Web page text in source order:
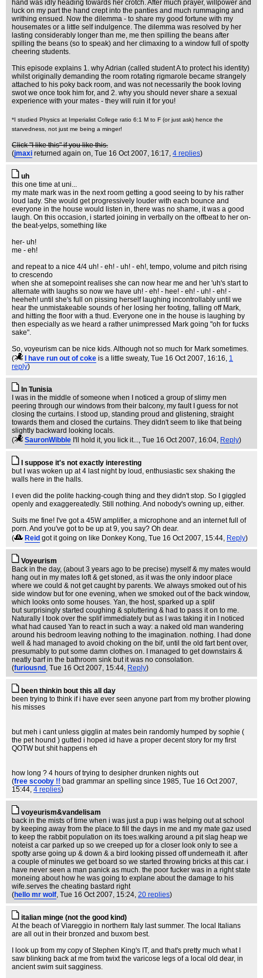
hand was idly heading towards her crotch. After much prayer, willpower and
luck on my part the hand crept into the panties and much rummaging and
writhing ensued. Now the dilemma - to share my good fortune with my
housemates or a little self indulgence. The dilemma was resolved by her
lasting considerably longer than me, me then spilling the beans after
spilling the beans (so to speak) and her climaxing to a window full of spotty
cheering students.
This episode explains 1. why Adrian (called student A to protect his identity)
whilst originally demanding the room rotating rigmarole became strangely
attached to his poky back room, and was not necessarily the book loving
swot we once took him for, and 2. why you should never share a sexual
experience with your mates - they will ruin it for you!
*I studied Physics at Imperialist College ratio 6:1 M to F (or just ask) hence the
starvedness, not just me being a minger!
Click "I like this" if you like this.
(jmaxi returned again on , Tue 16 Oct 2007, 16:17, 4 replies)
uh
this one time at uni...
my mate mark was in the next room getting a good seeing to by his rather
loud lady. She would get progressively louder with each bounce and
everyone in the house would listen in, there was no shame, it was a good
laugh. On this occasion, i started joining in verbally on the offbeat to her on-
the beat-yelps, something like
her- uh!
me - eh!
and repeat to a nice 4/4 uh! - eh! - uh! - eh!, tempo, volume and pitch rising
to crescendo
when she at somepoint realises she can now hear me and her 'uh's start to
alternate with laughs so now we have uh! - eh! - hee! - eh! - uh! - eh! -
heeheh! until she's full on pissing herself laughing incontrollably until we
hear the unmistakeable sounds of her losing her footing, falling off Mark,
and hitting the floor with a thud. Everyone one in the house is laughing by
then especially as we heard a rather unimpressed Mark going "oh for fucks
sake".
So, voyeurism can be nice kids. Although not so much for Mark sometimes.
(
I have run out of coke is a little sweaty, Tue 16 Oct 2007, 16:16, 1
reply)
In Tunisia
I was in the middle of someone when I noticed a group of slimy men
peering through our windows from their balcony, my fault I guess for not
closing the curtains. I stood up, standing proud and glistening, straight
towards them and closed the curtains. They didn't seem to like that being
slightly backward looking locals.
(
SauronWibble I'll hold it, you lick it... , Tue 16 Oct 2007, 16:04, Reply)
I suppose it's not exactly interesting
but I was woken up at 4 last night by loud, enthusiastic sex shaking the
walls here in the halls.
I even did the polite hacking-cough thing and they didn't stop. So I giggled
openly and exaggereatedly. Still nothing. And nobody's owning up, either.
Suits me fine! I've got a 45W amplifier, a microphone and an internet full of
porn. And you've got to be up at 9, you say? Oh dear.
(
Reid got it going on like Donkey Kong , Tue 16 Oct 2007, 15:44, Reply)
Voyeurism
Back in the day, (about 3 years ago to be precise) myself & my mates would
hang out in my mates loft & get stoned, as it was the only indoor place
where we could & not get caught by parents. We always smoked out of his
side window but for one evening, when we smoked out of the back window,
which looks onto some houses. Yan, the host, sparked up a splif
but surprisingly started coughing & spluttering & had to pass it on to me.
Naturally I took over the splif immediately but as I was taking it in I noticed
what had caused Yan to react in such a way: a naked old man wandering
around his bedroom leaving nothing to the imagination. nothing. I had done
well & had managed to avoid choking on the bif, until the old fart bent over,
presumably to put some damn clothes on. I managed to get downstairs &
neatly barf in the bathroom sink but it was no consolation.
(furiousnd , Tue 16 Oct 2007, 15:44, Reply)
been thinkin bout this all day
been trying to think if i have ever seen anyone part from my brother plowing
his misses
but meh i cant unless gigglin at mates bein randomly humped by sophie (
the pet hound ) gutted i hoped id have a proper decent story for my first
QOTW but shit happens eh
how long ? 4 hours of trying to desipher drunken nights out
(free scooby !! bad grammar an spelling since 1985 , Tue 16 Oct 2007,
15:44, 4 replies)
voyeurism&vandelisam
back in the mists of time when i was just a pup i was helping out at school
by keeping away from the place.to fill the days in me and my mate gaz used
to keep the rabbit population on its toes.walking around a pit slag heap we
noteist a car parked up so we creeped up for a closer look only to see a
spotty arse going up & down & a bird looking pissed off underneath it. after
a couple of minutes we get board so we started throwing bricks at this car. i
have never seen a man panick as much. the poor fucker was in a right state
moneing about how he was going to explane about the damage to his
wife.serves the cheating bastard right
(hello mr wolf , Tue 16 Oct 2007, 15:24, 20 replies)
italian minge (not the good kind)
At the beach of Viareggio in northern Italy last summer. The local Italians
are all out in their bronzed and buxom best.
I look up from my copy of Stephen King's IT, and that's pretty much what I
saw blinking back at me from twixt the varicose legs of a local old dear, in
ancient swim suit sagginess.